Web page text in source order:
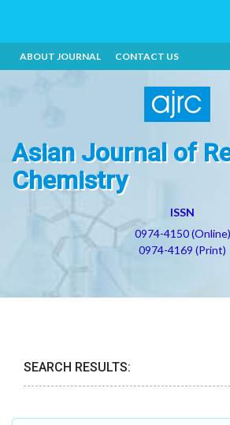
ABOUT JOURNAL CONTACT US
Asian Journal of
Chemistry
ISSN
0974-4150 (Online)
0974-4169 (Print)
SEARCH RESULTS: